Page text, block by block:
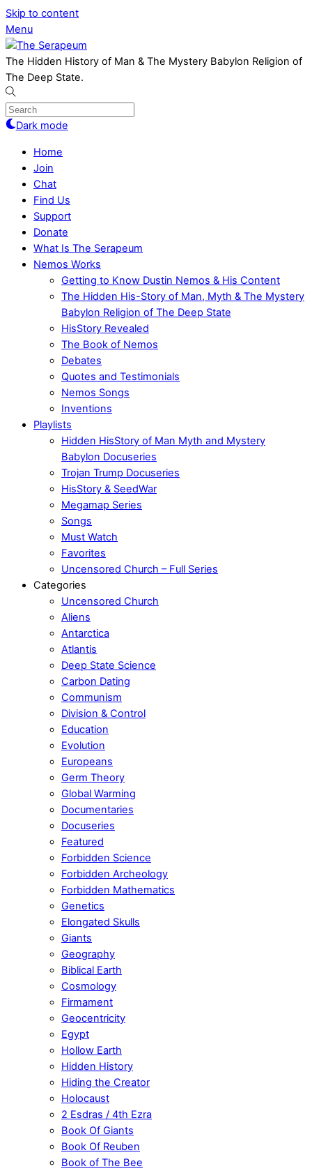
Skip to content
Menu
The Hidden History of Man & The Mystery Babylon Religion of
The Deep State.
Dark mode
Home
Join
Chat
Find Us
Support
Donate
What Is The Serapeum
Nemos Works
Getting to Know Dustin Nemos & His Content
The Hidden His-Story of Man, Myth & The Mystery
Babylon Religion of The Deep State
HisStory Revealed
The Book of Nemos
Debates
Quotes and Testimonials
Nemos Songs
Inventions
Playlists
Hidden HisStory of Man Myth and Mystery
Babylon Docuseries
Trojan Trump Docuseries
HisStory & SeedWar
Megamap Series
Songs
Must Watch
Favorites
Uncensored Church – Full Series
Categories
Uncensored Church
Aliens
Antarctica
Atlantis
Deep State Science
Carbon Dating
Communism
Division & Control
Education
Evolution
Europeans
Germ Theory
Global Warming
Documentaries
Docuseries
Featured
Forbidden Science
Forbidden Archeology
Forbidden Mathematics
Genetics
Elongated Skulls
Giants
Geography
Biblical Earth
Cosmology
Firmament
Geocentricity
Egypt
Hollow Earth
Hidden History
Hiding the Creator
Holocaust
2 Esdras / 4th Ezra
Book Of Giants
Book Of Reuben
Book of The Bee